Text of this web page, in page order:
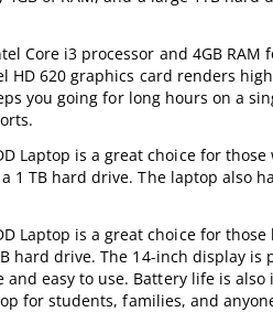
Core i3 processor and 4GB
620 graphics card renders
you going for long hours on a
Laptop is a great choice for
1 TB hard drive. The laptop also
Laptop is a great choice for
hard drive. The 14-inch display
easy to use. Battery life is
for students, families, and